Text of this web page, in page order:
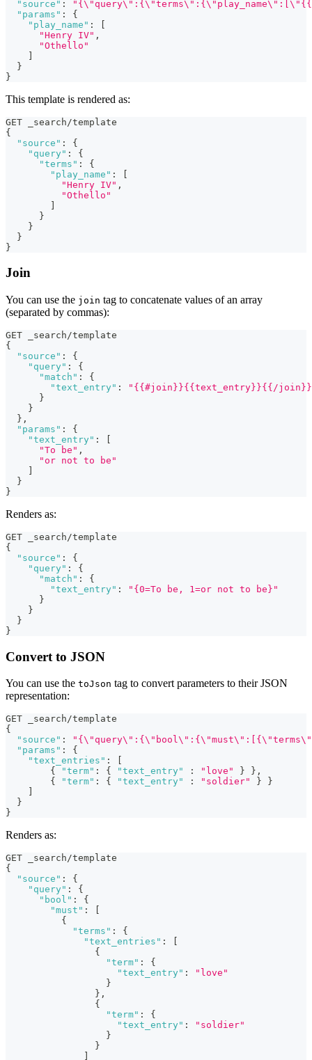
"source" :
"params" :
{
"play_name" :
[
"Henry IV" ,
"Othello"
]
}
}
This template is rendered as:
GET _search/template
{
"source" :
{
"query" :
{
"terms" :
{
"play_name" :
[
"Henry IV" ,
"Othello"
]
}
}
}
}
Join
You can use the join tag to concatenate values of an array
(separated by commas):
GET _search/template
{
"source" :
{
"query" :
{
"match" :
{
"text_entry" :
"{{#join}}{{text_entry}}{{/
}
}
} ,
"params" :
{
"text_entry" :
"To be" ,
"or not to be"
}
}
Renders as:
GET _search/template
{
"source" :
{
"query" :
{
"match" :
{
"text_entry" :
"{0=To be, 1=or not to be}"
}
}
}
}
Convert to JSON
You can use the toJson tag to convert parameters to their JSON
representation:
GET _search/template
{
"source" :
"params" :
{
"text_entries" :
{
"term" : { "text_entry" : "love" } } ,
{
"term" : { "text_entry" : "soldier" }
}
}
}
Renders as:
GET _search/template
{
"source" :
{
"query" :
{
"bool" :
{
"must" :
{
"terms" :
{
"text_entries" :
{
"term" :
{
"text_entry" :
"love"
}
} ,
{
"term" :
{
"text_entry" :
"soldier"
}
}